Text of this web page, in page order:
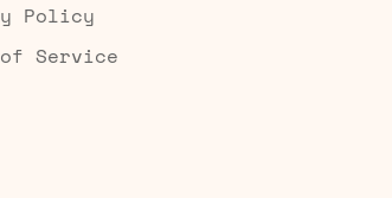
Policy
of Service